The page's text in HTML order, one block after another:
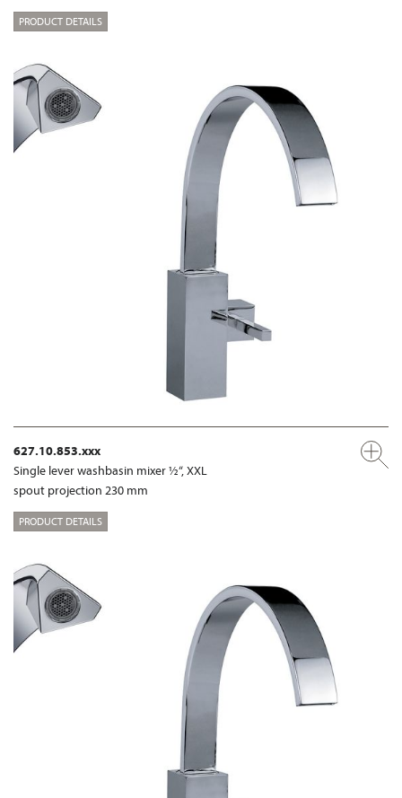
PRODUCT DETAILS
627.10.853.xxx
Single lever washbasin mixer ½“, XXL
spout projection 230 mm
PRODUCT DETAILS